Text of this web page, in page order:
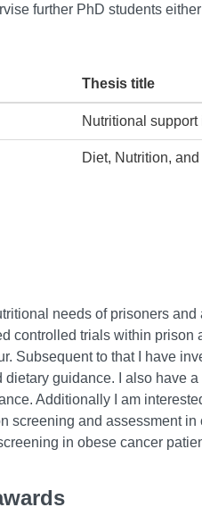
further PhD students
Thesis title
Nutritional
Diet, Nutrition,
needs of prisoners
controlled trials within
Subsequent to that I have
guidance. I also have
Additionally I am
screening and assessment
in obese cancer